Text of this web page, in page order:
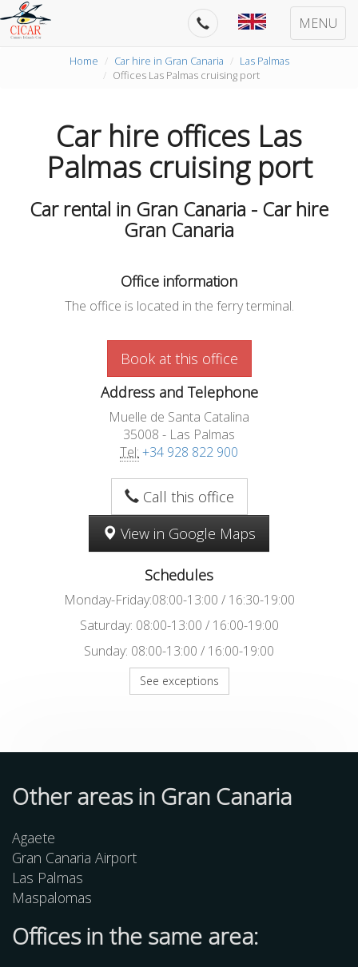
MENU
Home Car hire in Gran Canaria
Las Palmas
Offices Las Palmas cruising port
Car hire offices Las
Palmas cruising port
Car rental in Gran Canaria - Car hire
Gran Canaria
Office information
The office is located in the ferry terminal.
Book at this office
Address and Telephone
Muelle de Santa Catalina
35008 - Las Palmas
Tel: +34 928 822 900
Call this office
View in Google Maps
Schedules
Monday-Friday:08:00-13:00 / 16:30-19:00
Saturday: 08:00-13:00 / 16:00-19:00
Sunday: 08:00-13:00 / 16:00-19:00
See exceptions
Otherareasin Gran Canaria
Agaete
Gran Canaria Airport
Las Palmas
Maspalomas
Offices in the same area: